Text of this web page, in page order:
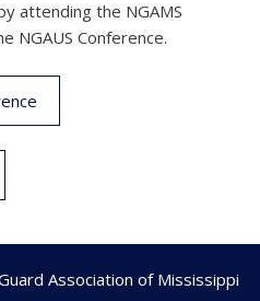
attending the NGAMS
NGAUS Conference.
Association of Mississippi